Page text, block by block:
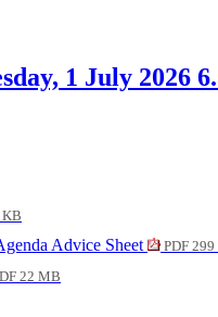
1 July 2026
KB
Advice Sheet PDF 299
22 MB